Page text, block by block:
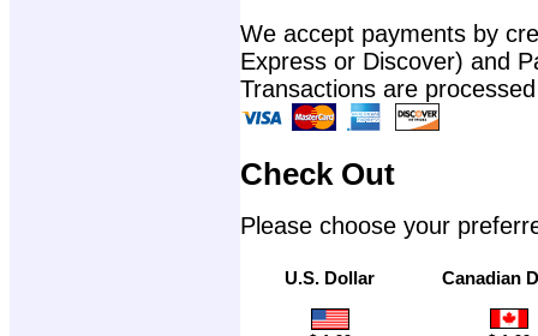
We accept payments by
Express or Discover) and
Transactions are
Check Out
Please choose your
U.S. Dollar Canadian